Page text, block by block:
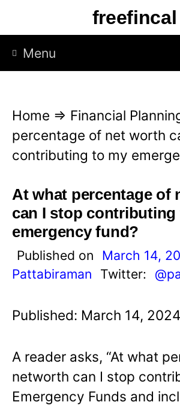
p
freefincal
Menu
Home ⇒ Financial
percentage of net worth
contributing to my
At what percentage of
can I stop contributing
emergency fund?
Published on March 14,
Pattabiraman
Twitter:
Published: March 14,
A reader asks, “At what
networth can I stop
Emergency Funds and